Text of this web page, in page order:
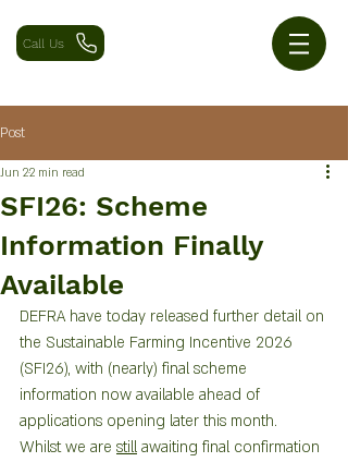
Call Us
Post
SFI26: Scheme
Information Finally
Available
Jun 22 min read
DEFRA have today released further detail on
the Sustainable Farming Incentive 2026
(SFI26), with (nearly) final scheme
information now available ahead of
applications opening later this month.
Whilst we are still awaiting final confirmation